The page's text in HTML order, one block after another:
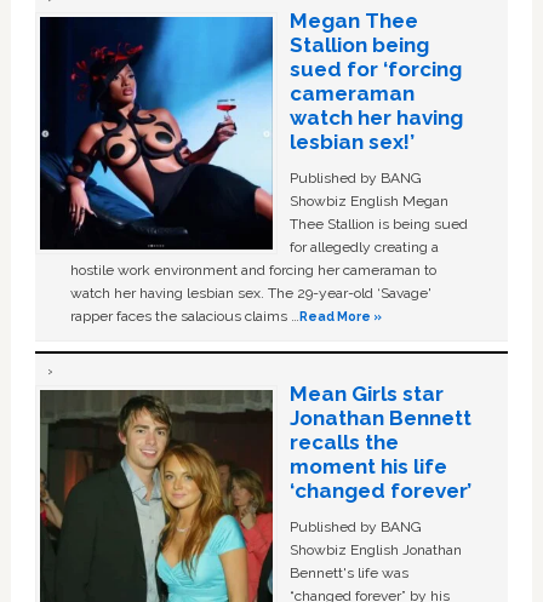
Megan Thee
Stallion being
sued for ‘forcing
cameraman
watch her having
lesbian sex!’
Published by BANG
Showbiz English Megan
Thee Stallion is being sued
for allegedly creating a
hostile work environment and forcing her cameraman to
watch her having lesbian sex. The 29-year-old ‘Savage'
rapper faces the salacious claims …Read More »
Mean Girls star
Jonathan Bennett
recalls the
moment his life
‘changed forever’
Published by BANG
Showbiz English Jonathan
Bennett's life was
“changed forever” by his